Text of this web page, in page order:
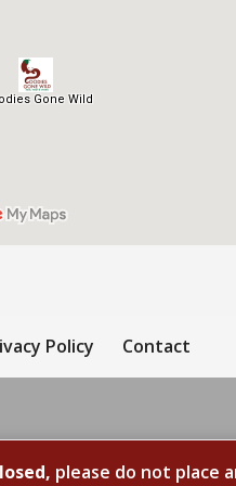
Policy Contact
please do not place